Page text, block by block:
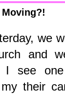
Moving?!
we
and
I see
their